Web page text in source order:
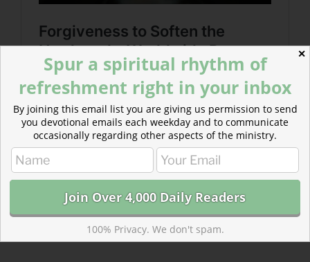
✕
Spur a spiritual rhythm of
refreshment right in your inbox
By joining this email list you are giving us permission to send
you devotional emails each weekday and to communicate
occasionally regarding other aspects of the ministry.
100% Privacy. We don't spam.